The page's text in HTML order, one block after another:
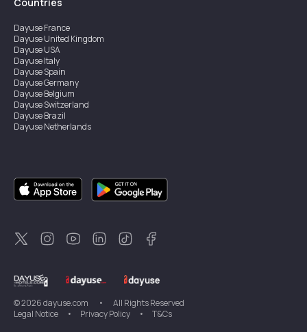
DayuseFrance
DayuseUnited Kingdom
DayuseUSA
DayuseItaly
DayuseSpain
DayuseGermany
DayuseBelgium
DayuseSwitzerland
DayuseBrazil
DayuseNetherlands
DayuseCanada
DayuseSingapore
DayuseSweden
DayuseKorea
DayuseNew Zealand
©2026dayuse.com •
All Rights Reserved
Legal Notice
• Privacy Policy • T&Cs